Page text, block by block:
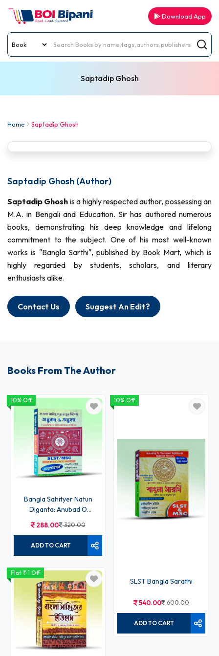
Download App
Saptadip Ghosh
Home Saptadip Ghosh
Saptadip Ghosh (Author)
Saptadip Ghosh is a highly respected author, possessing an
M.A. in Bengali and Education. Sir has authored numerous
books, demonstrating his deep knowledge and lifelong
commitment to the subject. One of his most well-known
works is "Bangla Sarthi", published by Book Mart, which is
highly regarded by students, scholars, and literary
enthusiasts alike.
Contact Us Suggest An Edit?
Books From The Author
10% Off
Bangla Sahityer Natun
Diganta: Anubad O
288.00 320.00
ADD TO CART
10% Off
SLST Bangla Sarathi
540.00 600.00
ADD TO CART
Flat ₹ 1 Off